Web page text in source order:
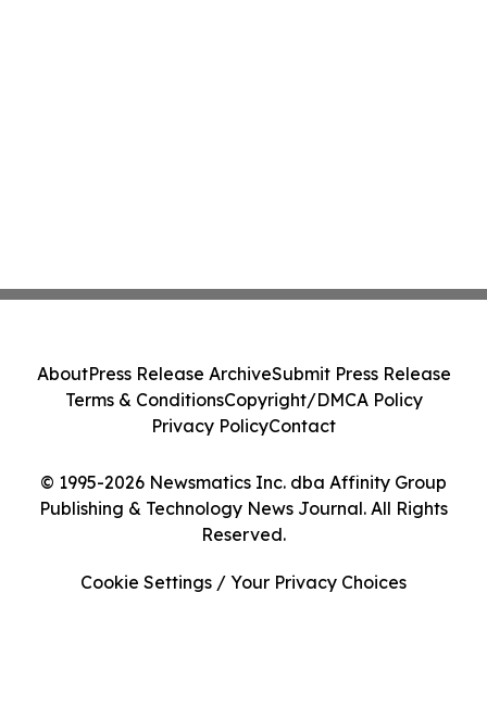
© 1995-2026 Newsmatics Inc. dba Affinity Group
Publishing & Technology News Journal. All Rights
Reserved.
AboutPress Release ArchiveSubmit Press Release
Terms & ConditionsCopyright/DMCA Policy
Privacy PolicyContact
Cookie Settings / Your Privacy Choices